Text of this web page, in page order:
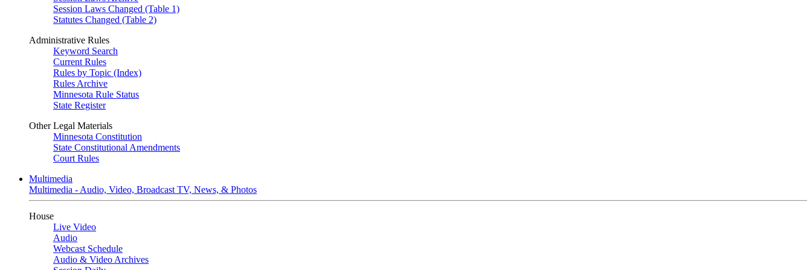
Session Laws Changed (Table 1)
Statutes Changed (Table 2)
Administrative Rules
Keyword Search
Current Rules
Rules by Topic (Index)
Rules Archive
Minnesota Rule Status
State Register
Other Legal Materials
Minnesota Constitution
State Constitutional Amendments
Court Rules
Multimedia
Multimedia - Audio, Video, Broadcast TV, News, & Photos
House
Live Video
Audio
Webcast Schedule
Audio & Video Archives